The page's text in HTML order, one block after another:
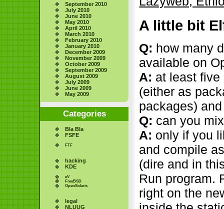
September 2010
July 2010
June 2010
May 2010
April 2010
March 2010
February 2010
January 2010
December 2009
November 2009
October 2009
September 2009
August 2009
July 2009
June 2009
May 2009
Categories
Bla Bla
FSFE
FTF
hacking
KDE
eV
FreeBSD
OpenSolaris
legal
NLUUG
A little bit
Q: how many
available on
A: at least
(either as
packages)
Q: can you
A: only if you
and compile
(dire and in
Run program.
right on the